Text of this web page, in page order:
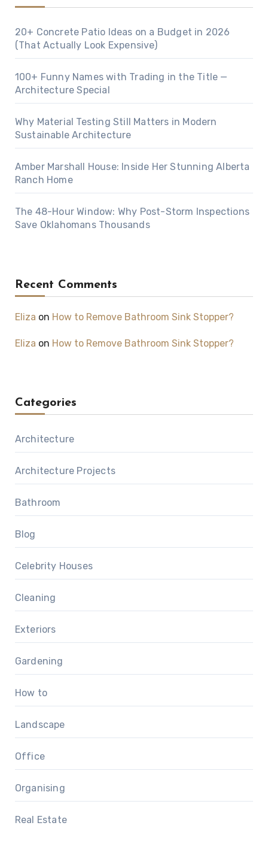
20+ Concrete Patio Ideas on a Budget in 2026
(That Actually Look Expensive)
100+ Funny Names with Trading in the Title —
Architecture Special
Why Material Testing Still Matters in Modern
Sustainable Architecture
Amber Marshall House: Inside Her Stunning Alberta
Ranch Home
The 48-Hour Window: Why Post-Storm Inspections
Save Oklahomans Thousands
Recent Comments
Eliza on How to Remove Bathroom Sink Stopper?
Eliza on How to Remove Bathroom Sink Stopper?
Categories
Architecture
Architecture Projects
Bathroom
Blog
Celebrity Houses
Cleaning
Exteriors
Gardening
How to
Landscape
Office
Organising
Real Estate